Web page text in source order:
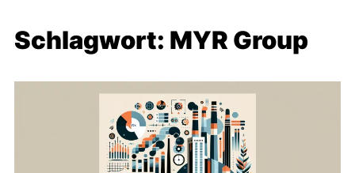
Schlagwort: MYR Group